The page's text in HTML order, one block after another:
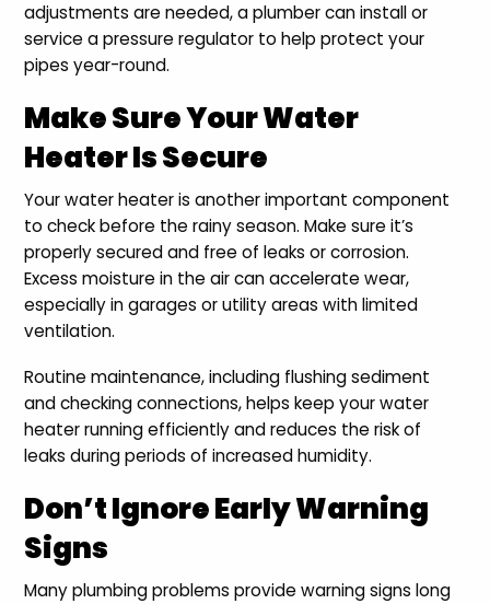
adjustments are needed, a plumber can install or
service a pressure regulator to help protect your
pipes year-round.
Make Sure Your Water
Heater Is Secure
Your water heater is another important component
to check before the rainy season. Make sure it’s
properly secured and free of leaks or corrosion.
Excess moisture in the air can accelerate wear,
especially in garages or utility areas with limited
ventilation.
Routine maintenance, including flushing sediment
and checking connections, helps keep your water
heater running efficiently and reduces the risk of
leaks during periods of increased humidity.
Don’t Ignore Early Warning
Signs
Many plumbing problems provide warning signs long